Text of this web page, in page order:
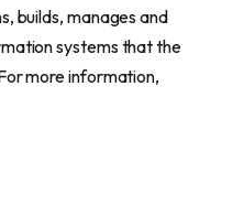
builds, manages and
systems that the
more information,